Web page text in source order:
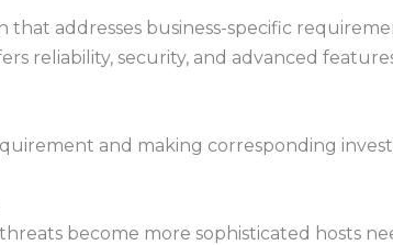
addresses business-specific
reliability, security, and advanced
and making corresponding
become more sophisticated hosts